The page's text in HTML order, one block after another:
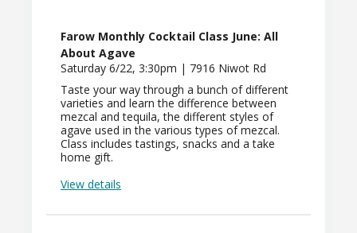
Farow Monthly Cocktail Class June: All
About Agave
Saturday 6/22, 3:30pm | 7916 Niwot Rd
Taste your way through a bunch of different
varieties and learn the difference between
mezcal and tequila, the different styles of
agave used in the various types of mezcal.
Class includes tastings, snacks and a take
home gift.
View details